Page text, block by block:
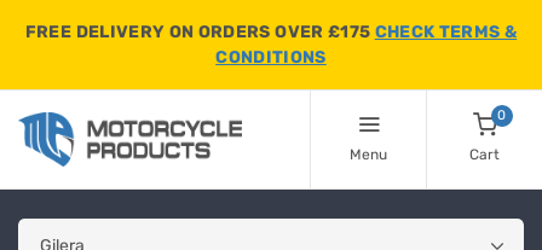
FREE DELIVERY ON ORDERS OVER £175 CHECK TERMS &
CONDITIONS
Menu
0
Cart